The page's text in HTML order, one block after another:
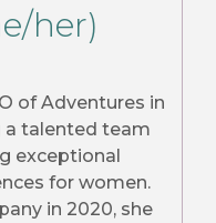
her)
of Adventures in
a talented team
exceptional
for women.
in 2020, she